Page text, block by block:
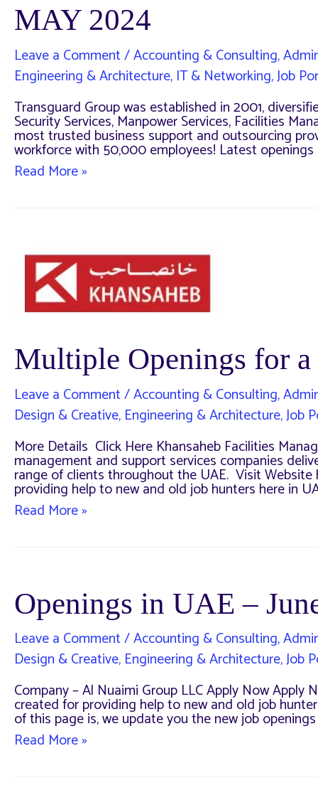
MAY 2024
Leave a Comment/Accounting & Consulting,
Engineering & Architecture, IT & Networking,Job
Transguard Group was established in 2001,
Security Services, Manpower Services, Facilities
most trusted business support and outsourcing
workforce with 50,000 employees! Latest openings
Multiple
UAE,
MAY
2024
Read More »
Multiple Openings for
Leave a Comment/Accounting & Consulting,
Design & Creative, Engineering & Architecture,Job
More Details Click Here Khansaheb Facilities
management and support services companies
range of clients throughout the UAE. Visit
providing help to new and old job hunters here in
Multiple
UAE
Read More »
Openings in UAE –
Leave a Comment/Accounting & Consulting,
Design & Creative, Engineering & Architecture,Job
Company – Al Nuaimi Group LLC Apply Now Apply
created for providing help to new and old job
of this page is, we update you the new job
Openings
Read More »